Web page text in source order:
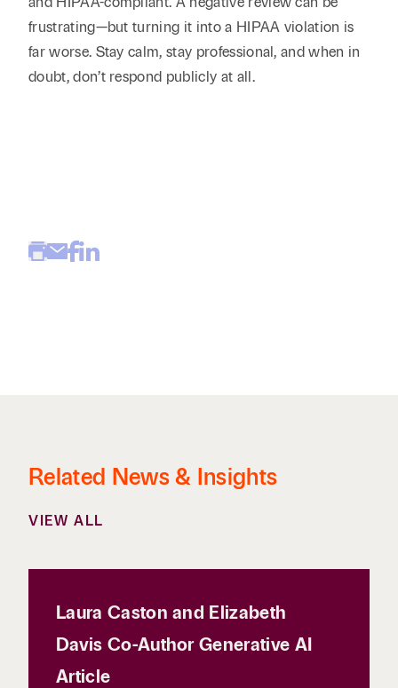
frustrating—but turning it into a HIPAA violation is
far worse. Stay calm, stay professional, and when in
doubt, don’t respond publicly at all.
Related News & Insights
VIEW ALL
Laura Caston and Elizabeth
Davis Co-Author Generative AI
Article